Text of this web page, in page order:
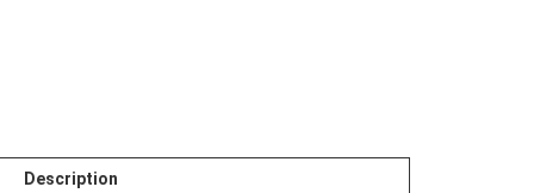
Description